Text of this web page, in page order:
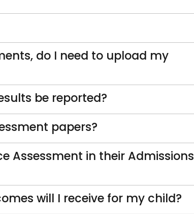
do I need to upload my
be reported?
papers?
Assessment in their Admissions
will I receive for my child?